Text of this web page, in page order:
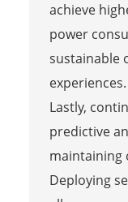
achieve
power
sustainable
experiences.
Lastly,
predictive
maintaining
Deploying